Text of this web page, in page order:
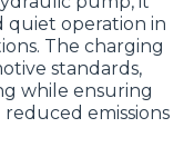
quiet operation in
The charging
standards,
while ensuring
emissions